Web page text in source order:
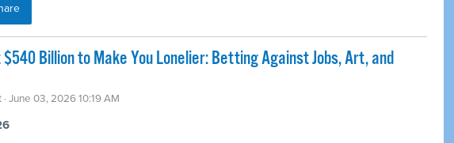
Billion to Make You Lonelier: Betting Against Jobs, Art, and
· June 03, 2026 10:19 AM